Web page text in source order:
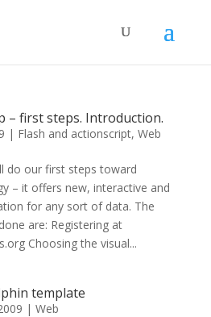
– first steps. Introduction.
| Flash and actionscript, Web
do our first steps toward
– it offers new, interactive and
for any sort of data. The
are: Registering at
Choosing the visual...
template
| Web